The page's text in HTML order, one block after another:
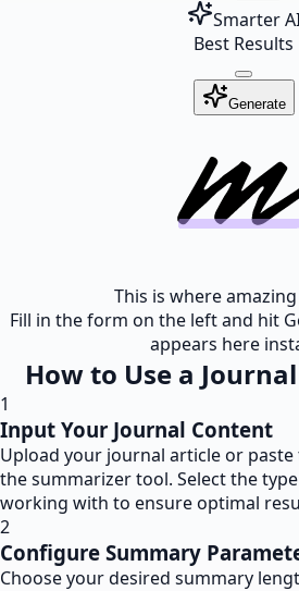
Smarter
Best Results
Generate
This is where
Fill in the form on the left and hit
appears here
How to Use a
1
Input Your Journal Content
Upload your journal article or
the summarizer tool. Select the
working with to ensure optimal
2
Configure Summary
Choose your desired summary